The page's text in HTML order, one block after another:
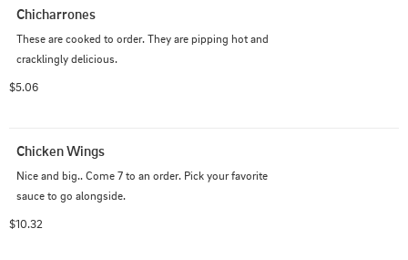
Chicharrones
These are cooked to order. They are pipping hot and
cracklingly delicious.
$5.06
Chicken Wings
Nice and big.. Come 7 to an order. Pick your favorite
sauce to go alongside.
$10.32